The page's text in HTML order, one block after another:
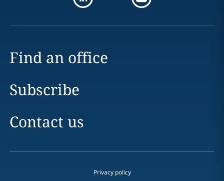
Find an office
Subscribe
Contact us
Privacy policy